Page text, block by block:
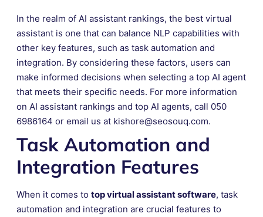
In the realm of AI assistant rankings, the best virtual
assistant is one that can balance NLP capabilities with
other key features, such as task automation and
integration. By considering these factors, users can
make informed decisions when selecting a top AI agent
that meets their specific needs. For more information
on AI assistant rankings and top AI agents, call 050
6986164 or email us at kishore@seosouq.com.
Task Automation and
Integration Features
When it comes to top virtual assistant software, task
automation and integration are crucial features to